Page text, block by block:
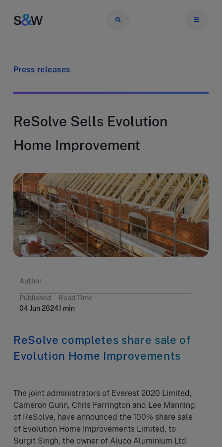
Press releases
ReSolve Sells Evolution
Home Improvement
Author
Published
04 Jun 2024
Read Time
1 min
ReSolve completes share sale of
Evolution Home Improvements
The joint administrators of Everest 2020 Limited,
Cameron Gunn, Chris Farrington and Lee Manning
of ReSolve, have announced the 100% share sale
of Evolution Home Improvements Limited, to
Surgit Singh, the owner of Aluco Aluminium Ltd